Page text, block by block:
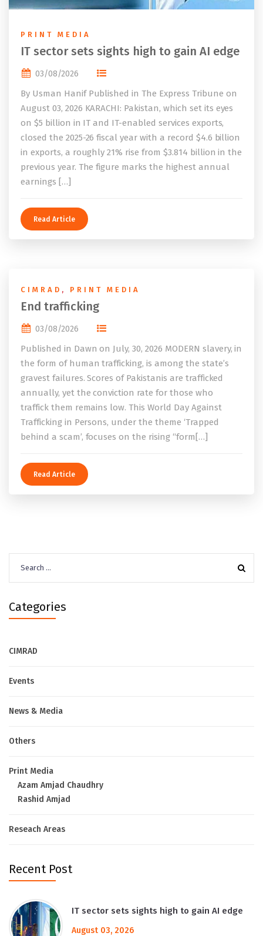
PRINT MEDIA
IT sector sets sights high to gain AI edge
03/08/2026
By Usman Hanif Published in The Express Tribune on
August 03, 2026 KARACHI: Pakistan, which set its eyes
on $5 billion in IT and IT-enabled services exports,
closed the 2025-26 fiscal year with a record $4.6 billion
in exports, a roughly 21% rise from $3.814 billion in the
previous year. The figure marks the highest annual
earnings […]
Read Article
CIMRAD , PRINT MEDIA
End trafficking
03/08/2026
Published in Dawn on July, 30, 2026 MODERN slavery, in
the form of human trafficking, is among the state’s
gravest failures. Scores of Pakistanis are trafficked
annually, yet the conviction rate for those who
traffick them remains low. This World Day Against
Trafficking in Persons, under the theme ‘Trapped
behind a scam’, focuses on the rising “form[…]
Read Article
for:
Categories
CIMRAD
Events
News & Media
Others
Print Media
Azam Amjad Chaudhry
Rashid Amjad
Reseach Areas
Recent Post
IT sector sets sights high to gain AI edge
August 03, 2026